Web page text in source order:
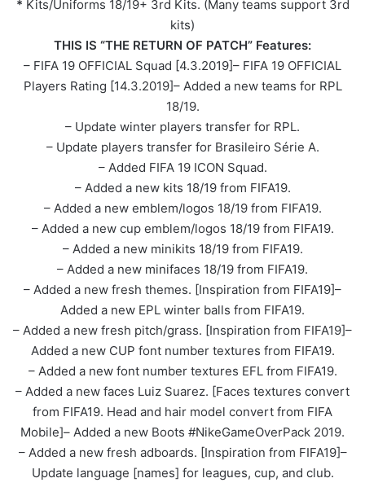
* Kits/Uniforms 18/19+ 3rd Kits. (Many teams support 3rd
kits)
THIS IS “THE RETURN OF PATCH” Features:
– FIFA 19 OFFICIAL Squad [4.3.2019]– FIFA 19 OFFICIAL
Players Rating [14.3.2019]– Added a new teams for RPL
18/19.
– Update winter players transfer for RPL.
– Update players transfer for Brasileiro Série A.
– Added FIFA 19 ICON Squad.
– Added a new kits 18/19 from FIFA19.
– Added a new emblem/logos 18/19 from FIFA19.
– Added a new cup emblem/logos 18/19 from FIFA19.
– Added a new minikits 18/19 from FIFA19.
– Added a new minifaces 18/19 from FIFA19.
– Added a new fresh themes. [Inspiration from FIFA19]–
Added a new EPL winter balls from FIFA19.
– Added a new fresh pitch/grass. [Inspiration from FIFA19]–
Added a new CUP font number textures from FIFA19.
– Added a new font number textures EFL from FIFA19.
– Added a new faces Luiz Suarez. [Faces textures convert
from FIFA19. Head and hair model convert from FIFA
Mobile]– Added a new Boots #NikeGameOverPack 2019.
– Added a new fresh adboards. [Inspiration from FIFA19]–
Update language [names] for leagues, cup, and club.